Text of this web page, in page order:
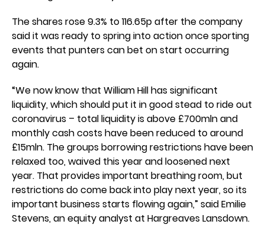
The shares rose 9.3% to 116.65p after the company
said it was ready to spring into action once sporting
events that punters can bet on start occurring
again.
“We now know that William Hill has significant
liquidity, which should put it in good stead to ride out
coronavirus – total liquidity is above £700mln and
monthly cash costs have been reduced to around
£15mln. The groups borrowing restrictions have been
relaxed too, waived this year and loosened next
year. That provides important breathing room, but
restrictions do come back into play next year, so its
important business starts flowing again,” said Emilie
Stevens, an equity analyst at Hargreaves Lansdown.